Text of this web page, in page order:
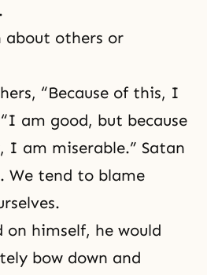
about others or
“Because of this, I
am good, but because
I am miserable.” Satan
We tend to blame
himself, he would
bow down and